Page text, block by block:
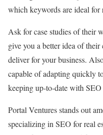
which keywords are ideal for
Ask for case studies of their
give you a better idea of
deliver for your business.
capable of adapting quickly
keeping up-to-date with SEO
Portal Ventures stands out
specializing in SEO for real